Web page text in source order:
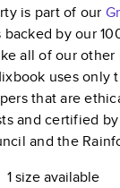
is part of our
backed by our
all of our other
uses only
that are
and certified
and the
1 sizeavailable